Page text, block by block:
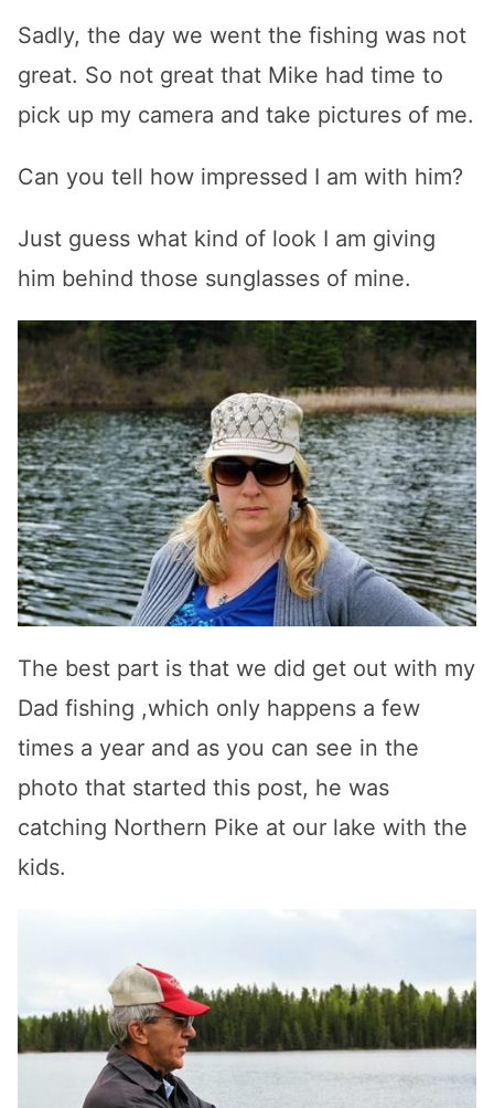
Sadly, the day we went the fishing was not
great. So not great that Mike had time to
pick up my camera and take pictures of me.
Can you tell how impressed I am with him?
Just guess what kind of look I am giving
him behind those sunglasses of mine.
The best part is that we did get out with my
Dad fishing ,which only happens a few
times a year and as you can see in the
photo that started this post, he was
catching Northern Pike at our lake with the
kids.